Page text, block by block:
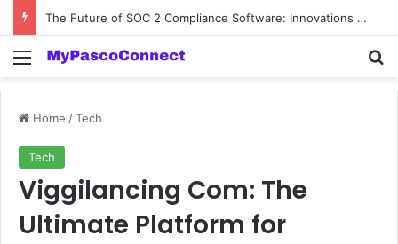
The Future of SOC 2 Compliance Software: Innovations and Trends
Menu
Home /Tech
Tech
Viggilancing Com: The
Ultimate Platform for